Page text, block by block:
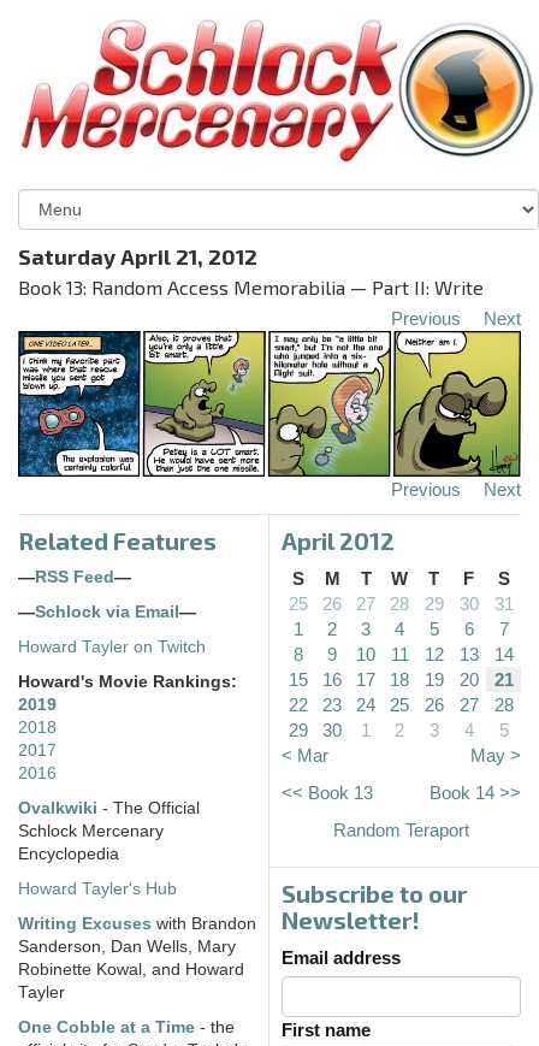
Saturday April 21, 2012
Book 13: Random Access Memorabilia — Part II: Write
Previous Next
Previous Next
Related Features
—RSS Feed—
—Schlock via Email—
Howard Tayler on Twitch
Howard's Movie Rankings:
2019
2018
2017
2016
Ovalkwiki - The Official
Schlock Mercenary
Encyclopedia
Howard Tayler's Hub
Writing Excuses with Brandon
Sanderson, Dan Wells, Mary
Robinette Kowal, and Howard
Tayler
One Cobble at a Time - the
April 2012
S M T W T F
S
25
26 27 28 29 30
31
1
2 3 4 5 6
7
8
9 10 11 12 13
14
15
16 17 18 19 20
21
22
23 24 25 26 27
28
29
30 1 2 3 4
5
< Mar
May >
<< Book 13
Book 14 >>
Random Teraport
Subscribe to our
Newsletter!
Email address
First name